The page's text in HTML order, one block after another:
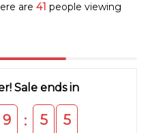
are 41 people viewing
Sale ends in
9 : 5 5